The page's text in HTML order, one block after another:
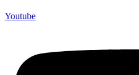
Youtube